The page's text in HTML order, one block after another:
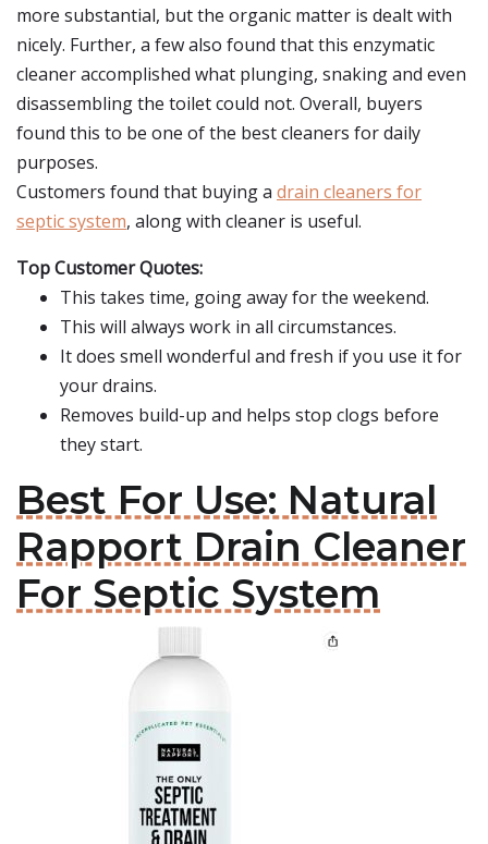
more substantial, but the organic matter is dealt with
nicely. Further, a few also found that this enzymatic
cleaner accomplished what plunging, snaking and even
disassembling the toilet could not. Overall, buyers
found this to be one of the best cleaners for daily
purposes.
Customers found that buying a drain cleaners for
septic system, along with cleaner is useful.
Top Customer Quotes:
This takes time, going away for the weekend.
This will always work in all circumstances.
It does smell wonderful and fresh if you use it for
your drains.
Removes build-up and helps stop clogs before
they start.
Best For Use: Natural
Rapport Drain Cleaner
For Septic System